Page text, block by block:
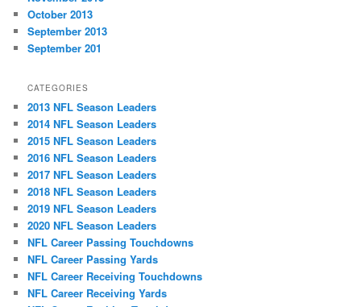
October 2013
September 2013
September 201
CATEGORIES
2013 NFL Season Leaders
2014 NFL Season Leaders
2015 NFL Season Leaders
2016 NFL Season Leaders
2017 NFL Season Leaders
2018 NFL Season Leaders
2019 NFL Season Leaders
2020 NFL Season Leaders
NFL Career Passing Touchdowns
NFL Career Passing Yards
NFL Career Receiving Touchdowns
NFL Career Receiving Yards